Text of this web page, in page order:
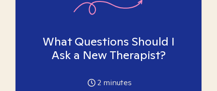
What Questions Should I
Ask a New Therapist?
2 minutes